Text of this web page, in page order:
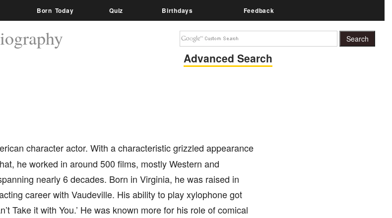
Born Today Quiz Birthdays Feedback
Advanced Search
character actor. With a characteristic grizzled appearance
he worked in around 500 films, mostly Western and
nearly 6 decades. Born in Virginia, he was raised in
career with Vaudeville. His ability to play xylophone got
Take it with You.’ He was known more for his role of comical